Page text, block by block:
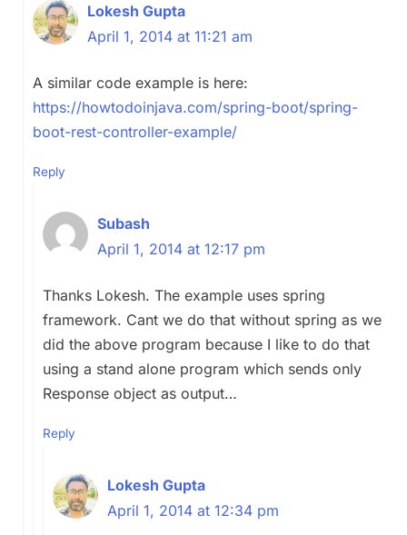
Lokesh Gupta
April 1, 2014 at 11:21 am
A similar code example is here:
https://howtodoinjava.com/spring-boot/spring-
boot-rest-controller-example/
Reply
Subash
April 1, 2014 at 12:17 pm
Thanks Lokesh. The example uses spring
framework. Cant we do that without spring as we
did the above program because I like to do that
using a stand alone program which sends only
Response object as output…
Reply
Lokesh Gupta
April 1, 2014 at 12:34 pm